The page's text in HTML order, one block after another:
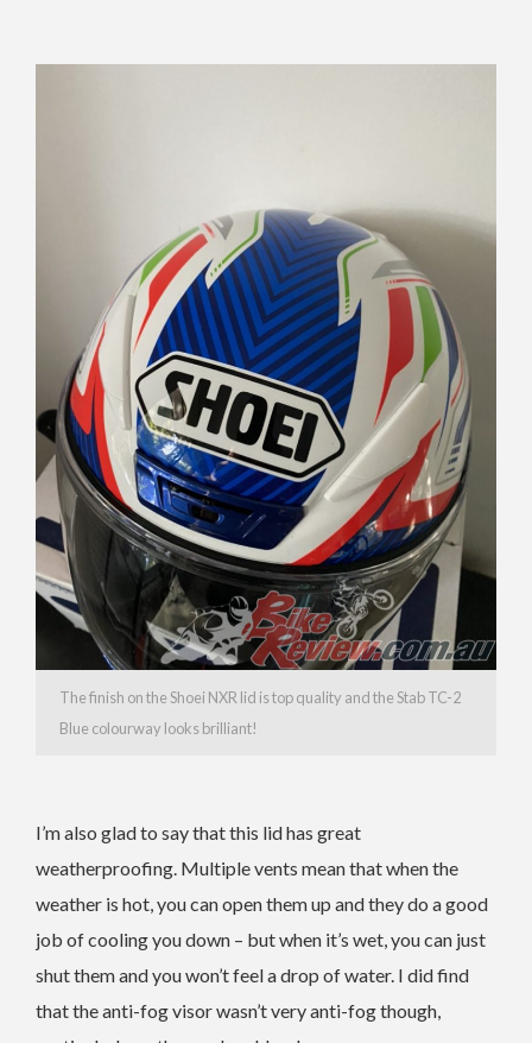
The finish on the Shoei NXR lid is top quality and the Stab TC-2
Blue colourway looks brilliant!
I’m also glad to say that this lid has great
weatherproofing. Multiple vents mean that when the
weather is hot, you can open them up and they do a good
job of cooling you down – but when it’s wet, you can just
shut them and you won’t feel a drop of water. I did find
that the anti-fog visor wasn’t very anti-fog though,